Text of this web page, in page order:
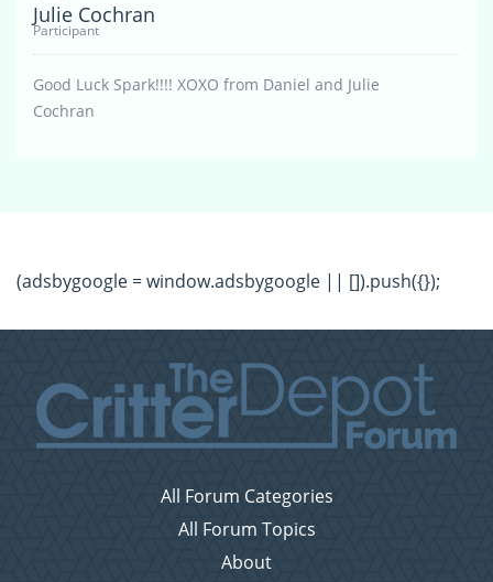
Julie Cochran
Participant
Good Luck Spark!!!! XOXO from Daniel and Julie
Cochran
(adsbygoogle = window.adsbygoogle || []).push({});
All Forum Categories
All Forum Topics
About